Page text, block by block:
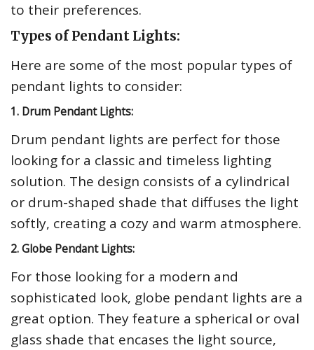
to their preferences.
Types of Pendant Lights:
Here are some of the most popular types of
pendant lights to consider:
1. Drum Pendant Lights:
Drum pendant lights are perfect for those
looking for a classic and timeless lighting
solution. The design consists of a cylindrical
or drum-shaped shade that diffuses the light
softly, creating a cozy and warm atmosphere.
2. Globe Pendant Lights:
For those looking for a modern and
sophisticated look, globe pendant lights are a
great option. They feature a spherical or oval
glass shade that encases the light source,